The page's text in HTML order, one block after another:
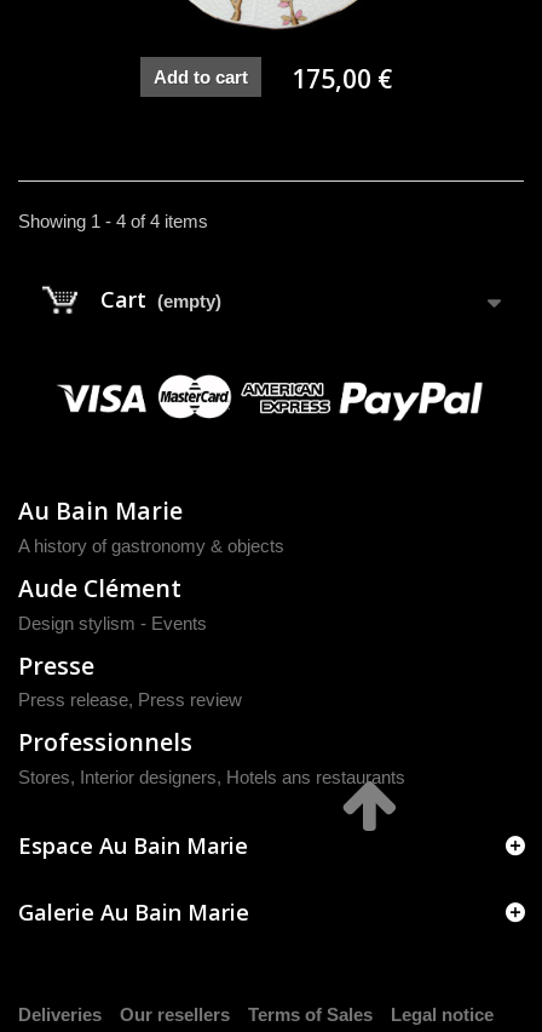
Add to cart 175,00 €
Showing 1 - 4 of 4 items
Cart (empty)
Au Bain Marie
A history of gastronomy & objects
Aude Clément
Design stylism - Events
Presse
Press release, Press review
Professionnels
Stores, Interior designers, Hotels ans restaurants
Espace Au Bain Marie
Galerie Au Bain Marie
Deliveries Our resellers Terms of Sales Legal notice